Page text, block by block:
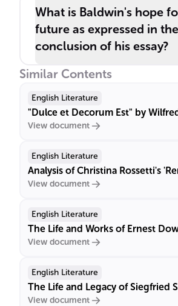
What is Baldwin's hope
future as expressed in the
conclusion of his essay?
Similar Contents
English Literature
"Dulce et Decorum Est" by
View document
English Literature
Analysis of Christina Rossetti's
View document
English Literature
The Life and Works of Ernest
View document
English Literature
The Life and Legacy of Siegfried
View document